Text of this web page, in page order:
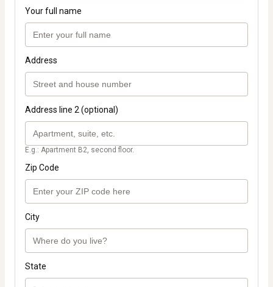
Your full name
Address
Address line 2 (optional)
E.g.: Apartment B2, second floor.
Zip Code
City
State